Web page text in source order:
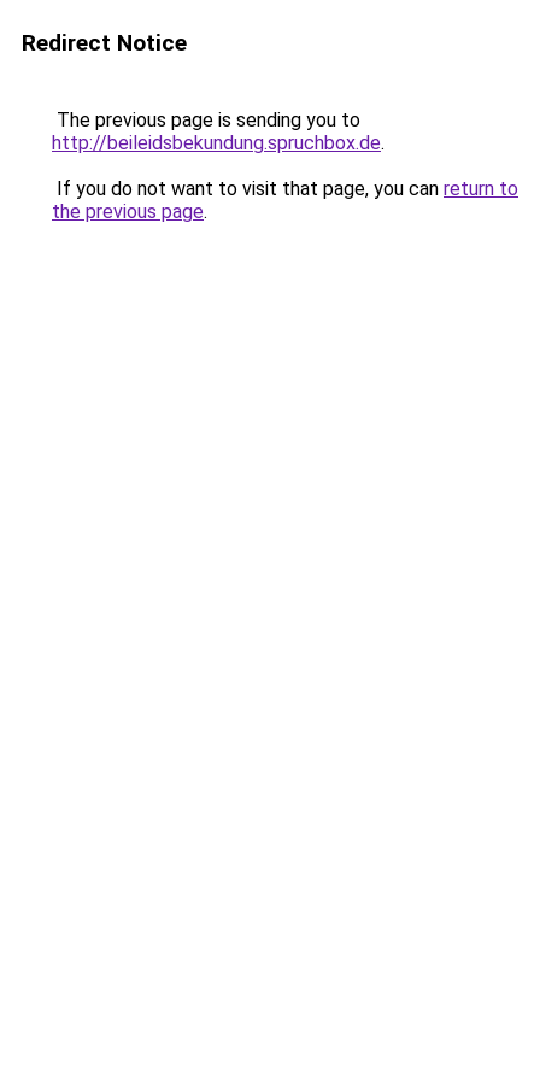
Redirect Notice
The previous page is sending you to
http://beileidsbekundung.spruchbox.de.
If you do not want to visit that page, you can return to
the previous page.